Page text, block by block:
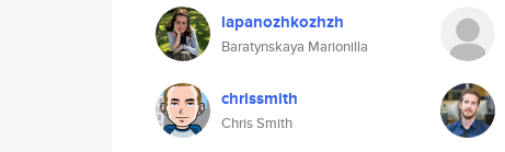
lapanozhkozhzh
Baratynskaya Marionilla
chrissmith
Chris Smith